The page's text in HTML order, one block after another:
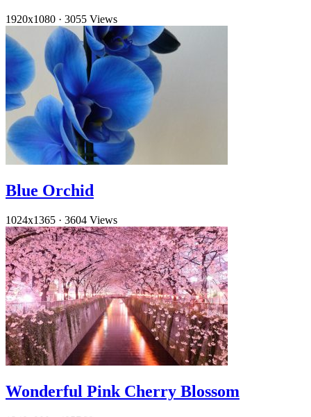
1920x1080 · 3055 Views
Blue Orchid
1024x1365 · 3604 Views
Wonderful Pink Cherry Blossom